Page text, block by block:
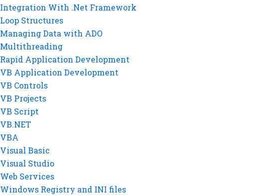
Integration With .Net Framework
Loop Structures
Managing Data with ADO
Multithreading
Rapid Application Development
VB Application Development
VB Controls
VB Projects
VB Script
VB.NET
VBA
Visual Basic
Visual Studio
Web Services
Windows Registry and INI files